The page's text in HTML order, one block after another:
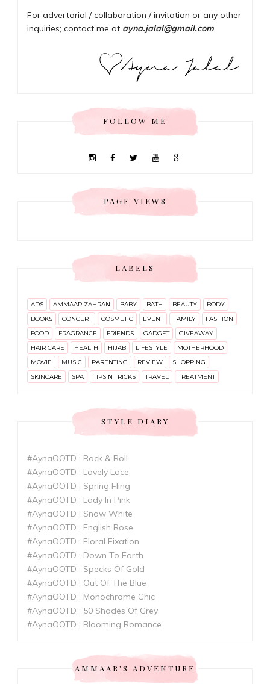
For advertorial / collaboration / invitation or any other
inquiries; contact me at ayna.jalal@gmail.com
FOLLOW ME
PAGE VIEWS
LABELS
ADS AMMAAR ZAHRAN BABY BATH BEAUTY
BODY
BOOKS
CONCERT COSMETIC EVENT FAMILY
FASHION
FOOD
FRAGRANCE FRIENDS GADGET
GIVEAWAY
HAIR CARE
HEALTH HIJAB LIFESTYLE
MOTHERHOOD
MOVIE
MUSIC PARENTING REVIEW
SHOPPING
SKINCARE
SPA TIPS N TRICKS TRAVEL TREATMENT
STYLE DIARY
#AynaOOTD : Rock & Roll
#AynaOOTD : Lovely Lace
#AynaOOTD : Spring Fling
#AynaOOTD : Lady In Pink
#AynaOOTD : Snow White
#AynaOOTD : English Rose
#AynaOOTD : Floral Fixation
#AynaOOTD : Down To Earth
#AynaOOTD : Specks Of Gold
#AynaOOTD : Out Of The Blue
#AynaOOTD : Monochrome Chic
#AynaOOTD : 50 Shades Of Grey
#AynaOOTD : Blooming Romance
AMMAAR'S ADVENTURE